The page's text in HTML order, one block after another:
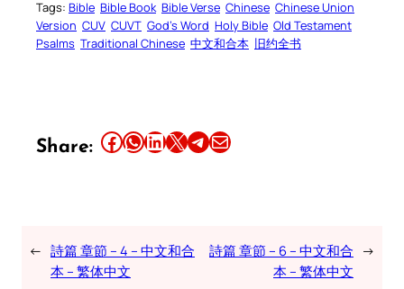
Tags: Bible Bible Book Bible Verse Chinese Chinese Union
Version CUV CUVT God’s Word Holy Bible Old Testament
Psalms Traditional Chinese 中文和合本 旧约全书
Share: Share this article on Facebook Share this article on WhatsApp Share this article on LinkedIn Share this article on X Share this article on TelegramEmail this Article
← 詩篇 章節 – 4 – 中文和合
本 – 繁体中文
詩篇 章節 – 6 – 中文和合
本 – 繁体中文
→